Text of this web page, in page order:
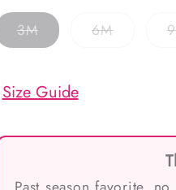
3MVariant
sold
unavailable
6MVariant
Size Guide